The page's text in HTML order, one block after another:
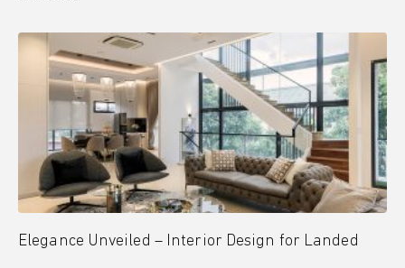
Elegance Unveiled – Interior Design for Landed